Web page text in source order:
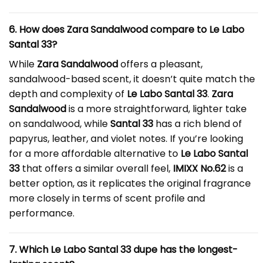
6. How does Zara Sandalwood compare to Le Labo
Santal 33?
While Zara Sandalwoodoffers a pleasant,
sandalwood-based scent, it doesn’t quite match the
depth and complexity of Le Labo Santal 33. Zara
Sandalwoodis a more straightforward, lighter take
on sandalwood, whileSantal 33 has a rich blend of
papyrus, leather, and violet notes. If you’re looking
for a more affordable alternative to Le Labo Santal
33 that offers a similar overall feel, IMIXX No.62is a
better option, as it replicates the original fragrance
more closely in terms of scent profile and
performance.
7. Which Le Labo Santal 33 dupe has the longest-